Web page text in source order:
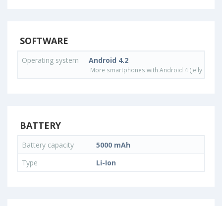
SOFTWARE
Operating system Android 4.2
More smartphones with Android 4 (Jelly
BATTERY
Battery capacity
5000 mAh
Type
Li-Ion